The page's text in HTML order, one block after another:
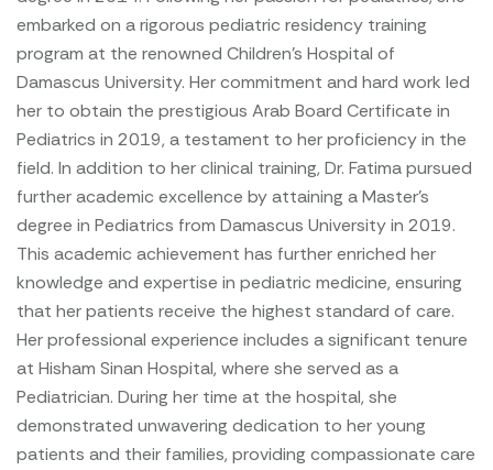
embarked on a rigorous pediatric residency training
program at the renowned Children's Hospital of
Damascus University. Her commitment and hard work led
her to obtain the prestigious Arab Board Certificate in
Pediatrics in 2019, a testament to her proficiency in the
field. In addition to her clinical training, Dr. Fatima pursued
further academic excellence by attaining a Master's
degree in Pediatrics from Damascus University in 2019.
This academic achievement has further enriched her
knowledge and expertise in pediatric medicine, ensuring
that her patients receive the highest standard of care.
Her professional experience includes a significant tenure
at Hisham Sinan Hospital, where she served as a
Pediatrician. During her time at the hospital, she
demonstrated unwavering dedication to her young
patients and their families, providing compassionate care